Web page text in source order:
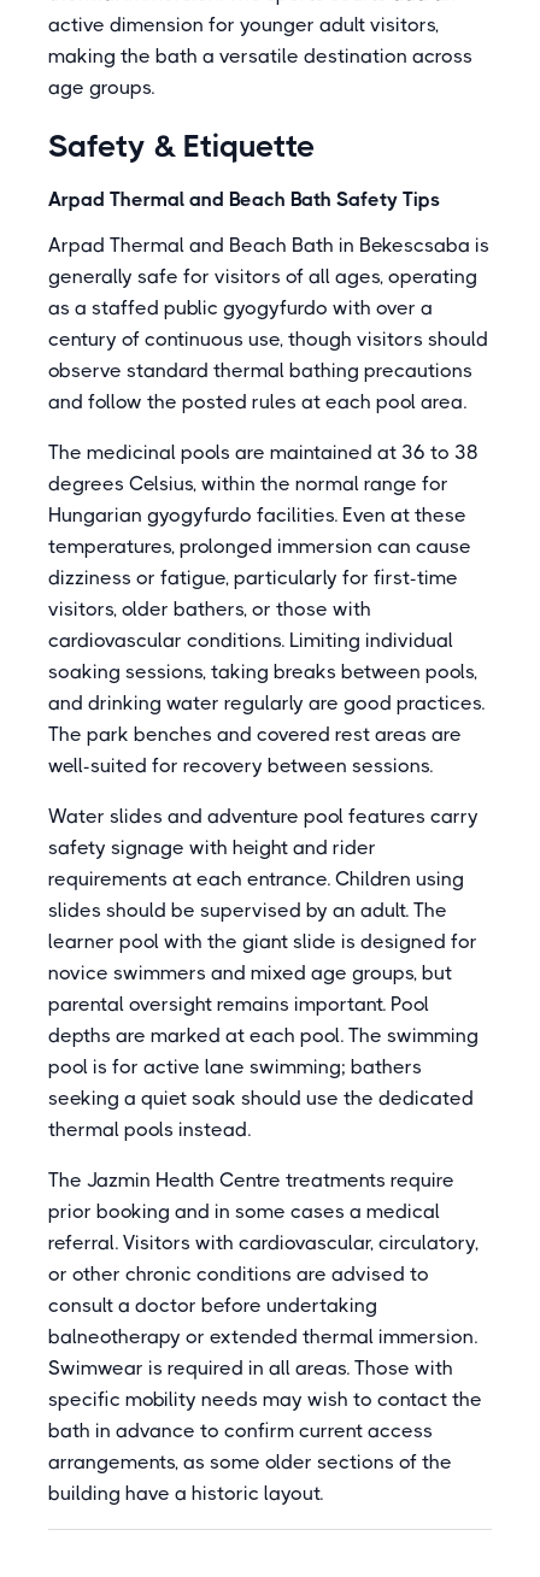
active dimension for younger adult visitors,
making the bath a versatile destination across
age groups.
Safety & Etiquette
Arpad Thermal and Beach Bath Safety Tips
Arpad Thermal and Beach Bath in Bekescsaba is
generally safe for visitors of all ages, operating
as a staffed public gyogyfurdo with over a
century of continuous use, though visitors should
observe standard thermal bathing precautions
and follow the posted rules at each pool area.
The medicinal pools are maintained at 36 to 38
degrees Celsius, within the normal range for
Hungarian gyogyfurdo facilities. Even at these
temperatures, prolonged immersion can cause
dizziness or fatigue, particularly for first-time
visitors, older bathers, or those with
cardiovascular conditions. Limiting individual
soaking sessions, taking breaks between pools,
and drinking water regularly are good practices.
The park benches and covered rest areas are
well-suited for recovery between sessions.
Water slides and adventure pool features carry
safety signage with height and rider
requirements at each entrance. Children using
slides should be supervised by an adult. The
learner pool with the giant slide is designed for
novice swimmers and mixed age groups, but
parental oversight remains important. Pool
depths are marked at each pool. The swimming
pool is for active lane swimming; bathers
seeking a quiet soak should use the dedicated
thermal pools instead.
The Jazmin Health Centre treatments require
prior booking and in some cases a medical
referral. Visitors with cardiovascular, circulatory,
or other chronic conditions are advised to
consult a doctor before undertaking
balneotherapy or extended thermal immersion.
Swimwear is required in all areas. Those with
specific mobility needs may wish to contact the
bath in advance to confirm current access
arrangements, as some older sections of the
building have a historic layout.